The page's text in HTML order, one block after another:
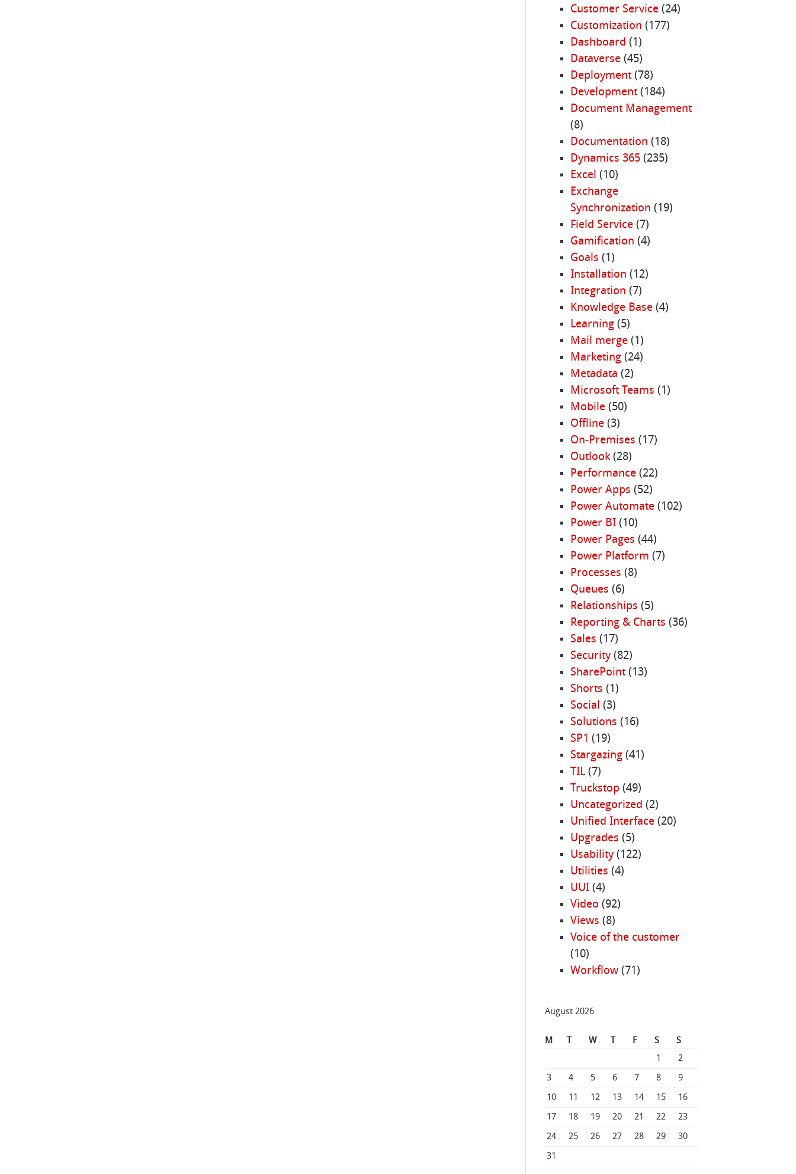
Customer Service(24)
Customization (177)
Dashboard (1)
Dataverse(45)
Deployment(78)
Development(184)
Document Management
(8)
Documentation (18)
Dynamics 365(235)
Excel (10)
Exchange
Synchronization (19)
Field Service(7)
Gamification (4)
Goals (1)
Installation (12)
Integration (7)
Knowledge Base(4)
Learning(5)
Mail merge(1)
Marketing(24)
Metadata (2)
Microsoft Teams (1)
Mobile(50)
Offline(3)
On-Premises (17)
Outlook(28)
Performance(22)
Power Apps (52)
Power Automate(102)
Power BI(10)
Power Pages (44)
Power Platform (7)
Processes (8)
Queues (6)
Relationships (5)
Reporting & Charts (36)
Sales (17)
Security(82)
SharePoint(13)
Shorts (1)
Social (3)
Solutions (16)
SP1 (19)
Stargazing(41)
TIL(7)
Truckstop (49)
Uncategorized (2)
Unified Interface(20)
Upgrades (5)
Usability(122)
Utilities (4)
UUI(4)
Video (92)
Views (8)
Voice of the customer
(10)
Workflow(71)
August 2026
M T W T F S
S
1
2
3 4 5 6 7 8 9
10 11 12 13 14 15 16
17 18 19 20 21 22 23
24 25 26 27 28 29 30
31